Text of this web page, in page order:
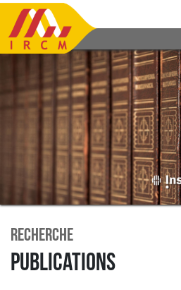
Recherche
Publications